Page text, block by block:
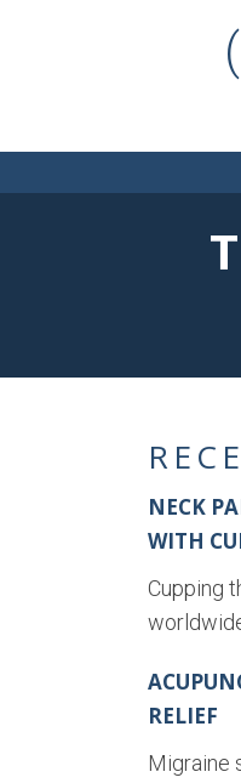
NECK
WITH
Cupping
RELIEF
Migraine